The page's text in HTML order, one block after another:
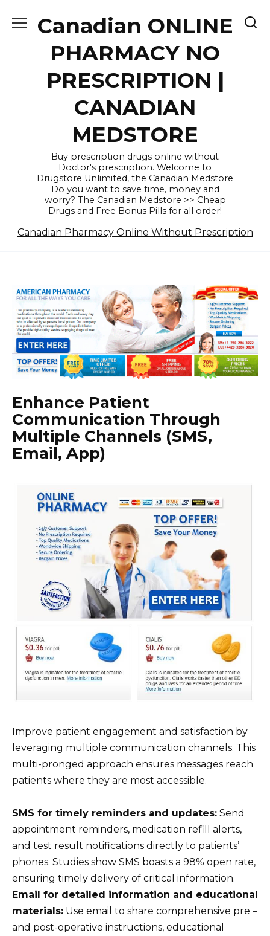
Canadian ONLINE
PHARMACY NO
PRESCRIPTION |
CANADIAN
MEDSTORE
Buy prescription drugs online without
Doctor's prescription. Welcome to
Drugstore Unlimited, the Canadian Medstore
Do you want to save time, money and
worry? The Canadian Medstore >> Cheap
Drugs and Free Bonus Pills for all order!
Canadian Pharmacy Online Without Prescription
Enhance Patient
Communication Through
Multiple Channels (SMS,
Email, App)
Improve patient engagement and satisfaction by
leveraging multiple communication channels. This
multi-pronged approach ensures messages reach
patients where they are most accessible.
SMS for timely reminders and updates: Send
appointment reminders, medication refill alerts,
and test result notifications directly to patients’
phones. Studies show SMS boasts a 98% open rate,
ensuring timely delivery of critical information.
Email for detailed information and educational
materials: Use email to share comprehensive pre –
and post-operative instructions, educational